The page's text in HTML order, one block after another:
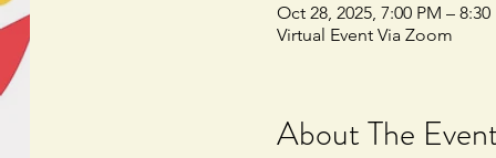
Oct 28, 2025, 7:00 PM – 8:30
Virtual Event Via Zoom
About The